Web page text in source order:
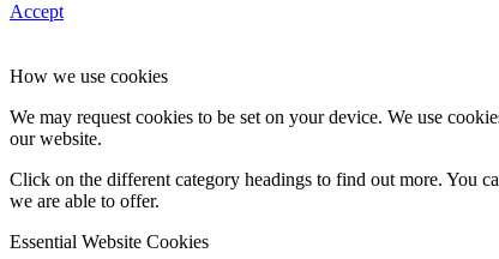
Accept
How we use cookies
We may request cookies to be set on your device. We use
our website.
Click on the different category headings to find out more. You
we are able to offer.
Essential Website Cookies